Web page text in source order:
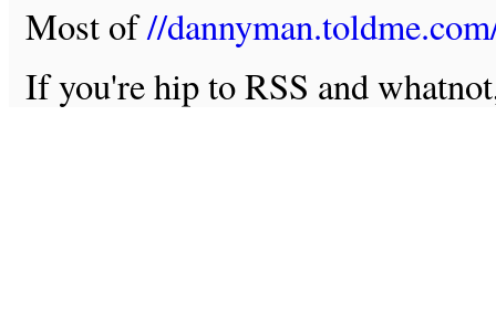
Most of//
If you're hip to RSS and